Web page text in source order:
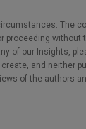
The
proceeding
of our Insights,
and neither
of the authors